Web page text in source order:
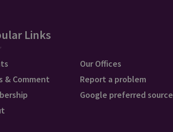
Links
& Comment
Our Offices
Report a problem
Google preferred source